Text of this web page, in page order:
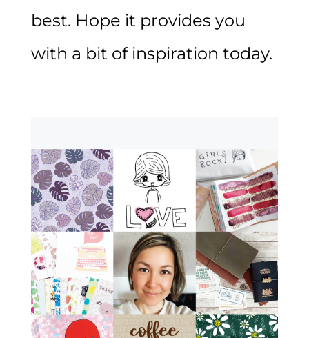
best. Hope it provides you
with a bit of inspiration today.